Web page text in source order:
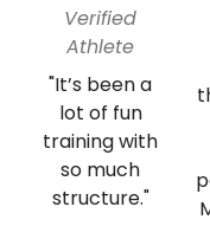
Verified
Athlete
"It’s been a
lot of fun
training with
so much
structure."